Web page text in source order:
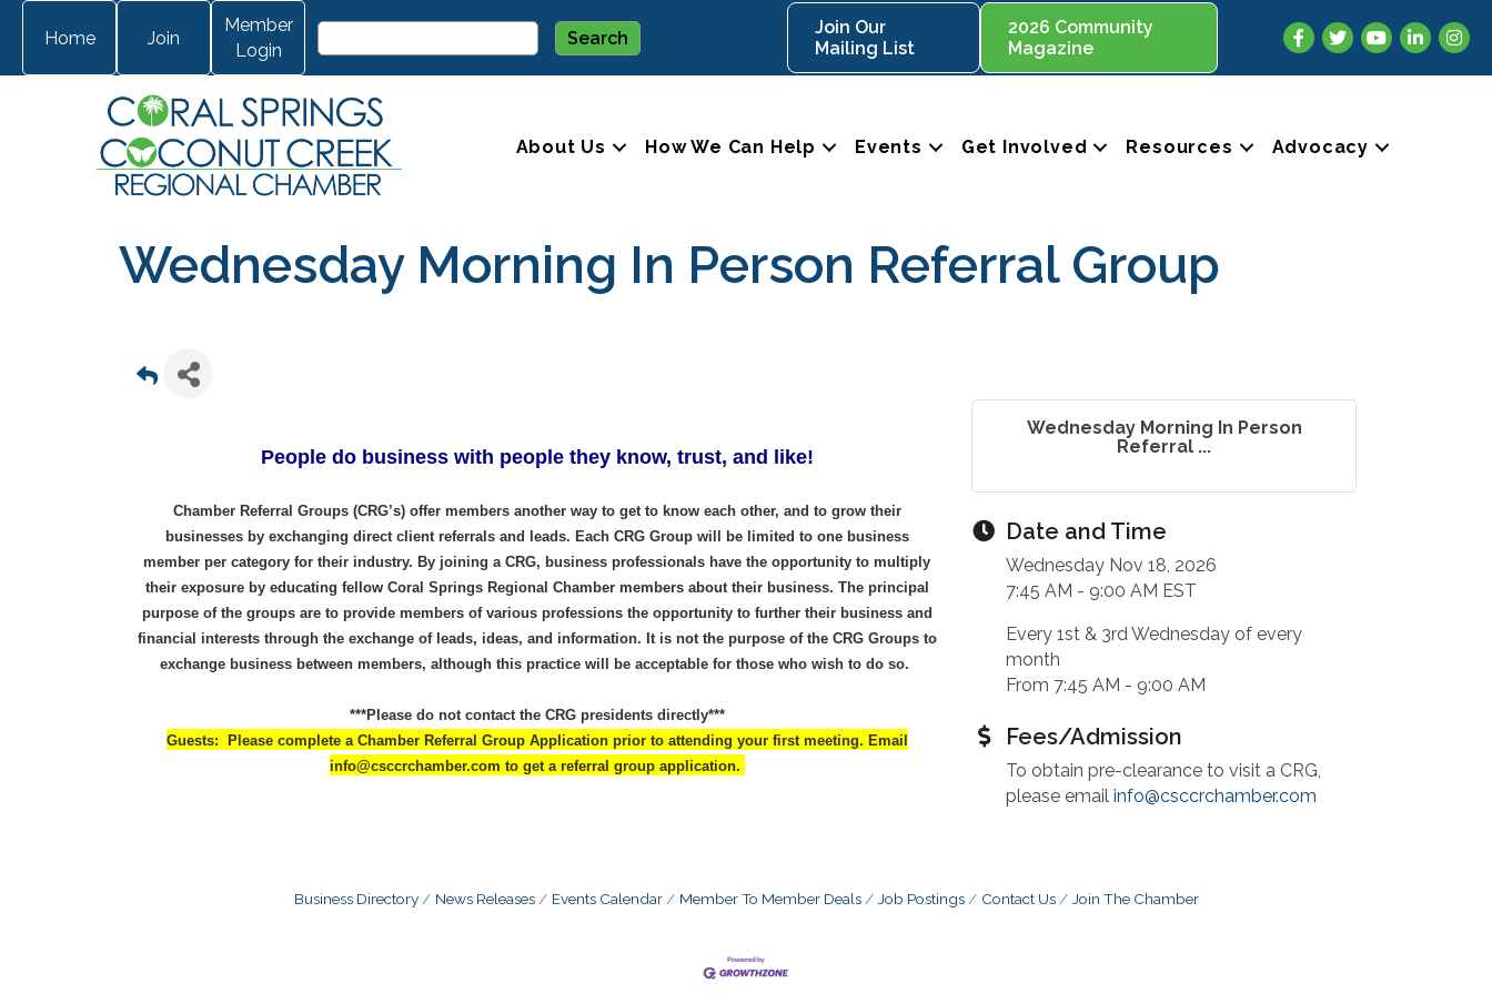
Home Join
Member
Login
Join Our
Mailing List
2026 Community
Magazine
Facebook
TwitterYouTubeLinkedIn
About Us How We Can Help Events Get Involved Resources Advocacy
Wednesday Morning In Person Referral Group
People do business with people they know, trust, and like!
Chamber Referral Groups (CRG’s) offer members another way to get to know each other, and to grow their
businesses by exchanging direct client referrals and leads. Each CRG Group will be limited to one business
member per category for their industry. By joining a CRG, business professionals have the opportunity to multiply
their exposure by educating fellow Coral Springs Regional Chamber members about their business. The principal
purpose of the groups are to provide members of various professions the opportunity to further their business and
financial interests through the exchange of leads, ideas, and information. It is not the purpose of the CRG Groups to
exchange business between members, although this practice will be acceptable for those who wish to do so.
***Please do not contact the CRG presidents directly***
Guests: Please complete a Chamber Referral Group Application prior to attending your first meeting. Email
info@csccrchamber.com to get a referral group application.
Wednesday Morning In Person
Referral ...
Date and Time
Wednesday Nov 18, 2026
7:45 AM - 9:00 AM EST
Every 1st & 3rd Wednesday of every
month
From 7:45 AM - 9:00 AM
Fees/Admission
To obtain pre-clearance to visit a CRG,
please emailinfo@csccrchamber.com
Business Directory News Releases Events Calendar Member To Member Deals Job Postings Contact Us Join The Chamber